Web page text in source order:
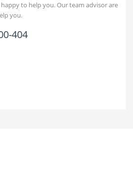
to help you. Our team advisor are
you.
404